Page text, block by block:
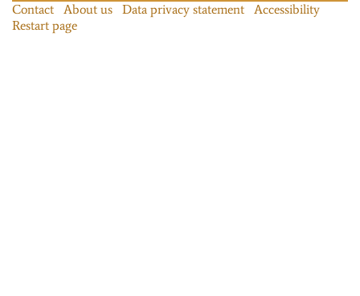
Contact About us Data privacy statement
Accessibility
Restart page